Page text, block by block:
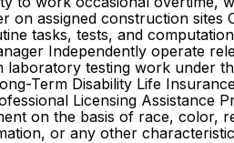
on assigned construction sites
tasks, tests, and
Independently operate
testing work under
Term Disability Life
Licensing Assistance
on the basis of race, color,
or any other